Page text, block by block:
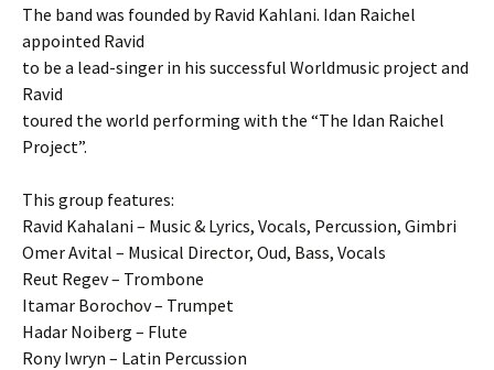
The band was founded by Ravid Kahlani. Idan Raichel
appointed Ravid
to be a lead-singer in his successful Worldmusic project and
Ravid
toured the world performing with the “The Idan Raichel
Project”.
This group features:
Ravid Kahalani – Music & Lyrics, Vocals, Percussion, Gimbri
Omer Avital – Musical Director, Oud, Bass, Vocals
Reut Regev – Trombone
Itamar Borochov – Trumpet
Hadar Noiberg – Flute
Rony Iwryn – Latin Percussion